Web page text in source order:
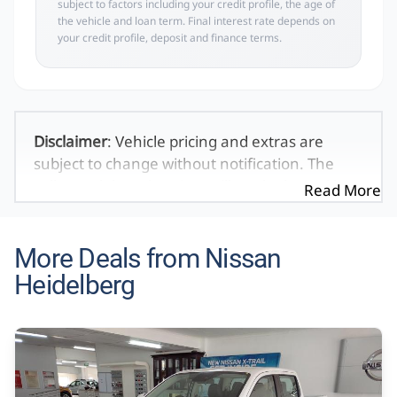
subject to factors including your credit profile, the age of
the vehicle and loan term. Final interest rate depends on
your credit profile, deposit and finance terms.
Disclaimer: Vehicle pricing and extras are
subject to change without notification. The
seller and the advertiser will not be bound by
inadvertent and obvious errors in the prices
vehicles are exactly the same, therefore specs
are based on averages and are merely
indicative so should be viewed on the basis of
confirm pricing, extras, specs and all details
with the seller before purchase. The
information on this website is mostly updated
Read More
More Deals from Nissan
Heidelberg